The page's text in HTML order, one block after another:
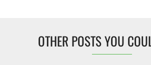
OTHER POSTS YOU